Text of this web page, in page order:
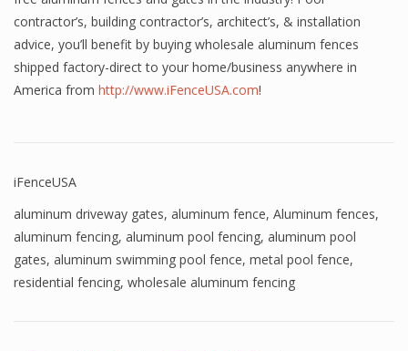
contractor’s, building contractor’s, architect’s, & installation
advice, you’ll benefit by buying wholesale aluminum fences
shipped factory-direct to your home/business anywhere in
America from http://www.iFenceUSA.com!
iFenceUSA
aluminum driveway gates, aluminum fence, Aluminum fences,
aluminum fencing, aluminum pool fencing, aluminum pool
gates, aluminum swimming pool fence, metal pool fence,
residential fencing, wholesale aluminum fencing